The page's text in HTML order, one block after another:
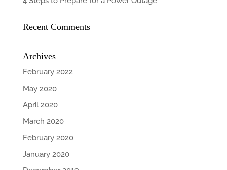
Recent Comments
Archives
February 2022
May 2020
April 2020
March 2020
February 2020
January 2020